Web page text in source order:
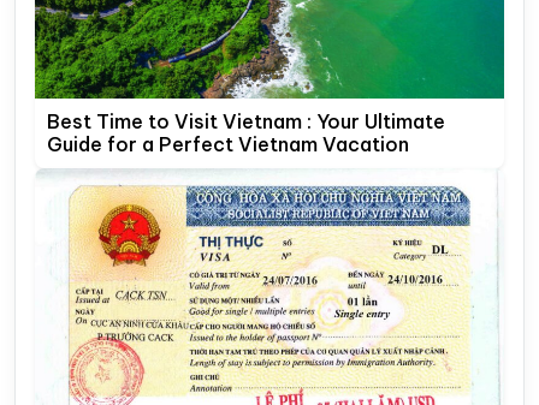
Best Time to Visit Vietnam : Your Ultimate
Guide for a Perfect Vietnam Vacation